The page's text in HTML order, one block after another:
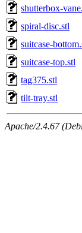
shutterbox-
spiral-disc.stl
suitcase-
suitcase-top.stl
tag375.stl
tilt-tray.stl
Apache/2.4.67